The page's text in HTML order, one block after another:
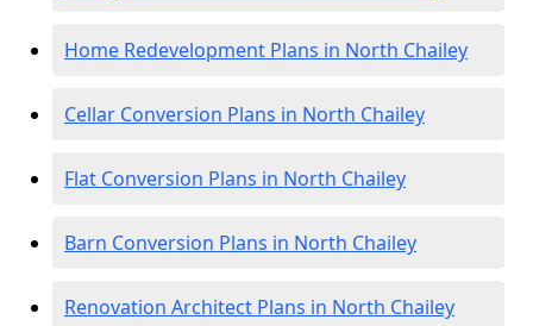
Home Redevelopment Plans in North Chailey
Cellar Conversion Plans in North Chailey
Flat Conversion Plans in North Chailey
Barn Conversion Plans in North Chailey
Renovation Architect Plans in North Chailey